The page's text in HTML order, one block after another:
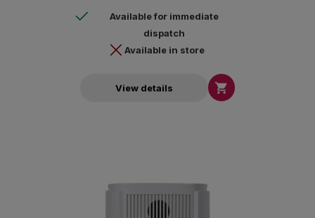
Available for immediate
dispatch
Available in store
View details 